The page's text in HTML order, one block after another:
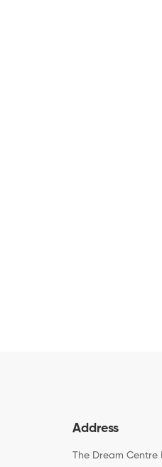
Address
The Dream